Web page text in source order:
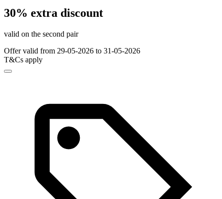
30% extra discount
valid on the second pair
Offer valid from 29-05-2026 to 31-05-2026
T&Cs apply